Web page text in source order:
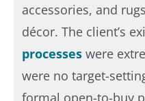
accessories, and
décor. The client’s
processes were
were no target-
formal open-to-buy